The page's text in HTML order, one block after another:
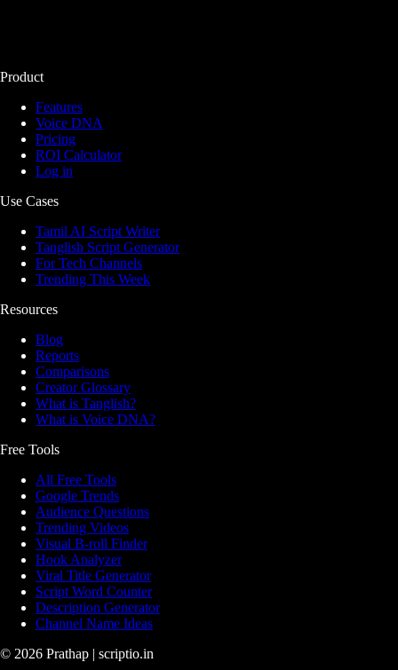
Product
Features
Voice DNA
Pricing
ROI Calculator
Log in
Use Cases
Tamil AI Script Writer
Tanglish Script Generator
For Tech Channels
Trending This Week
Resources
Blog
Reports
Comparisons
Creator Glossary
What is Tanglish?
What is Voice DNA?
Free Tools
All Free Tools
Google Trends
Audience Questions
Trending Videos
Visual B-roll Finder
Hook Analyzer
Viral Title Generator
Script Word Counter
Description Generator
Channel Name Ideas
© 2026 Prathap | scriptio.in